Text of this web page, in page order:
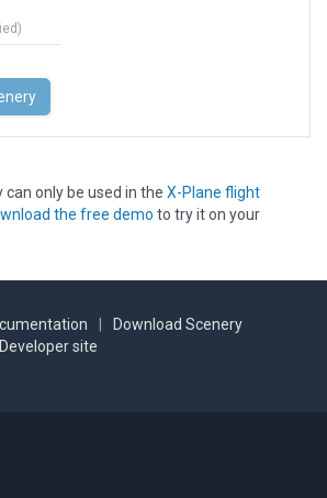
only be used in the X-Plane flight
the free demo to try it on your
Download Scenery
Developer site